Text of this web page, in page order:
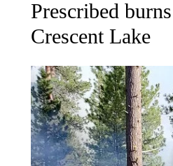
Prescribed
Crescent Lake